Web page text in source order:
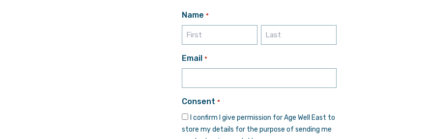
Name *
Email *
Consent *
I confirm I give permission for Age Well East to
store my details for the purpose of sending me